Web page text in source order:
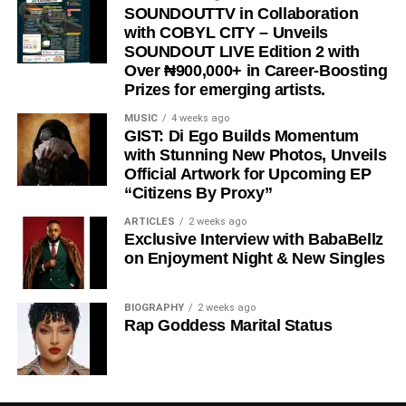
“ Wacko Baby
” is a perfect blend of street motivation,
Afropop energy, and real-life storytelling, making it a must-
listen for anyone who needs encouragement to keep
chasing their dreams.
Stream & Download Below 👇
DOWNLOAD NOW
BUY/STREAM via Streaming Platforms
SOUNDOUTTV in Collaboration
with COBYL CITY – Unveils
SOUNDOUT LIVE Edition 2 with
Over ₦900,000+ in Career-Boosting
Prizes for emerging artists.
MUSIC 4 weeks ago
GIST: Di Ego Builds Momentum
with Stunning New Photos, Unveils
Official Artwork for Upcoming EP
“Citizens By Proxy”
ARTICLES 2 weeks ago
Exclusive Interview with BabaBellz
on Enjoyment Night & New Singles
BIOGRAPHY 2 weeks ago
Rap Goddess Marital Status